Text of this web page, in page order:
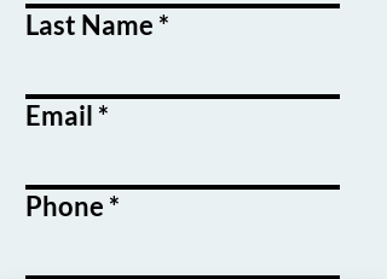
Last Name
Email
Phone